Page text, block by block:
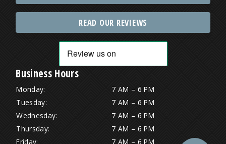
READ OUR REVIEWS
Business Hours
Monday:
7 AM – 6 PM
Tuesday:
7 AM – 6 PM
Wednesday:
7 AM – 6 PM
Thursday:
7 AM – 6 PM
Friday:
7 AM – 6 PM